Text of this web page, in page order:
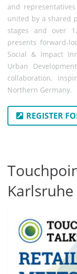
and
united by a shared
stages and over
presents forward-
Social & Impact
Urban
collaboration,
Northern Germany.
REGISTER
Karlsruhe